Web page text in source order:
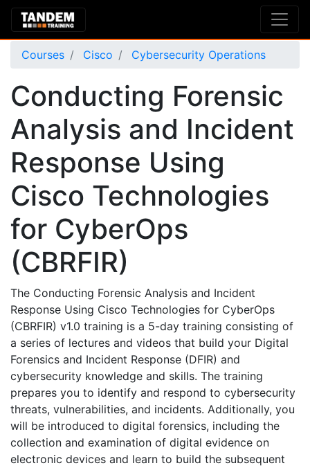
Courses Cisco Cybersecurity Operations
Conducting Forensic
Analysis and Incident
Response Using
Cisco Technologies
for CyberOps
(CBRFIR)
The Conducting Forensic Analysis and Incident
Response Using Cisco Technologies for CyberOps
(CBRFIR) v1.0 training is a 5-day training consisting of
a series of lectures and videos that build your Digital
Forensics and Incident Response (DFIR) and
cybersecurity knowledge and skills. The training
prepares you to identify and respond to cybersecurity
threats, vulnerabilities, and incidents. Additionally, you
will be introduced to digital forensics, including the
collection and examination of digital evidence on
electronic devices and learn to build the subsequent